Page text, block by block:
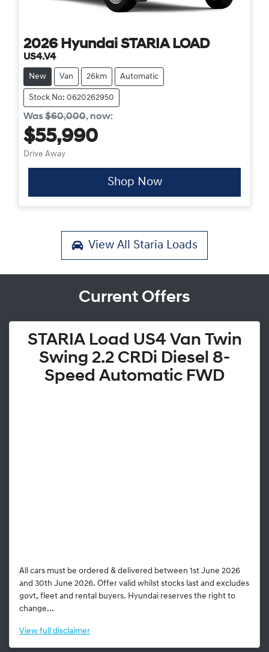
2026 Hyundai STARIA LOAD
US4.V4
New Van 26km Automatic
Stock No: 0620262950
Was$60,000, now:
$55,990
Drive Away
Shop Now
View All Staria Loads
Current Offers
STARIA Load US4 Van Twin
Swing 2.2 CRDi Diesel 8-
Speed Automatic FWD
All cars must be ordered & delivered between 1st June 2026
and 30th June 2026. Offer valid whilst stocks last and excludes
govt, fleet and rental buyers. Hyundai reserves the right to
change...
View full disclaimer